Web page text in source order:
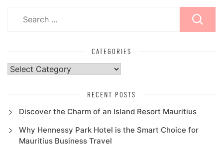
CATEGORIES
Categories
RECENT POSTS
Discover the Charm of an Island Resort Mauritius
Why Hennessy Park Hotel is the Smart Choice for
Mauritius Business Travel